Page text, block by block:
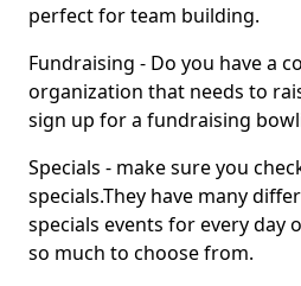
perfect for team building.
Fundraising - Do you have a
organization that needs to
sign up for a fundraising
Specials - make sure you
specials.They have many
specials events for every day
so much to choose from.